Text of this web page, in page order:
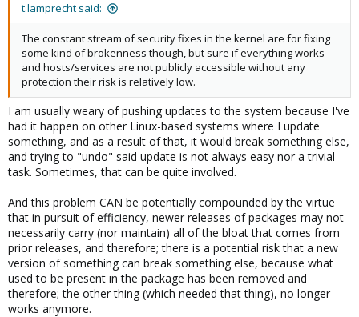
t.lamprecht said:
The constant stream of security fixes in the kernel are for fixing
some kind of brokenness though, but sure if everything works
and hosts/services are not publicly accessible without any
protection their risk is relatively low.
I am usually weary of pushing updates to the system because I've
had it happen on other Linux-based systems where I update
something, and as a result of that, it would break something else,
and trying to "undo" said update is not always easy nor a trivial
task. Sometimes, that can be quite involved.
And this problem CAN be potentially compounded by the virtue
that in pursuit of efficiency, newer releases of packages may not
necessarily carry (nor maintain) all of the bloat that comes from
prior releases, and therefore; there is a potential risk that a new
version of something can break something else, because what
used to be present in the package has been removed and
therefore; the other thing (which needed that thing), no longer
works anymore.